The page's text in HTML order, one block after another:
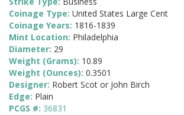
Coinage Type: United States Large Cent
Coinage Years: 1816-1839
Mint Location: Philadelphia
Diameter: 29
Weight (Grams): 10.89
Weight (Ounces): 0.3501
Designer: Robert Scot or John Birch
Edge: Plain
PCGS #: 36831